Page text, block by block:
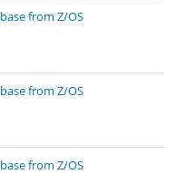
from Z/OS
from Z/OS
from Z/OS